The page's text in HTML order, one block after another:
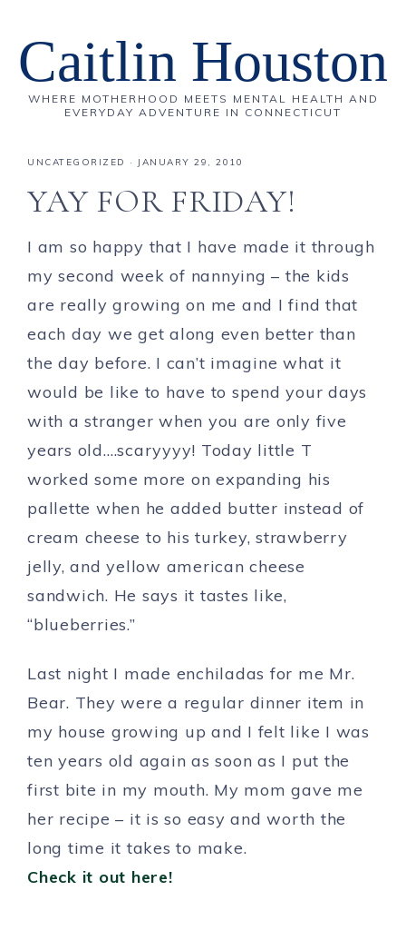
Caitlin Houston
WHERE MOTHERHOOD MEETS MENTAL HEALTH AND
EVERYDAY ADVENTURE IN CONNECTICUT
UNCATEGORIZED · JANUARY 29, 2010
YAY FOR FRIDAY!
I am so happy that I have made it through
my second week of nannying – the kids
are really growing on me and I find that
each day we get along even better than
the day before. I can’t imagine what it
would be like to have to spend your days
with a stranger when you are only five
years old….scaryyyy! Today little T
worked some more on expanding his
pallette when he added butter instead of
cream cheese to his turkey, strawberry
jelly, and yellow american cheese
sandwich. He says it tastes like,
“blueberries.”
Last night I made enchiladas for me Mr.
Bear. They were a regular dinner item in
my house growing up and I felt like I was
ten years old again as soon as I put the
first bite in my mouth. My mom gave me
her recipe – it is so easy and worth the
long time it takes to make.
Check it out here!